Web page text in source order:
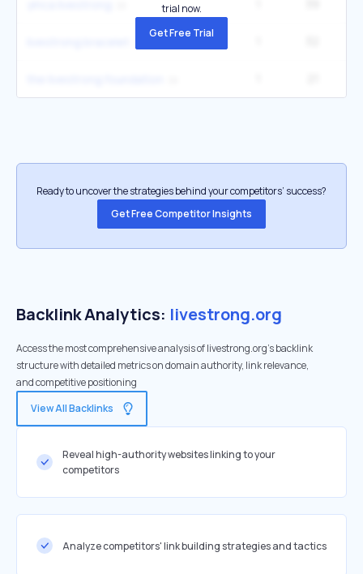
trial now.
Get Free Trial
Ready to uncover the strategies behind your competitors’ success?
Get Free Competitor Insights
Backlink Analytics: livestrong.org
Access the most comprehensive analysis of livestrong.org's backlink
structure with detailed metrics on domain authority, link relevance,
and competitive positioning
View All Backlinks
Reveal high-authority websites linking to your
competitors
Analyze competitors' link building strategies and tactics